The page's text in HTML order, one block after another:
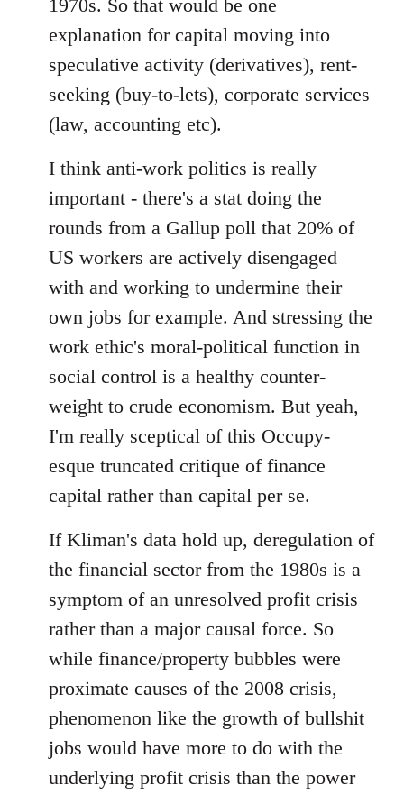
1970s. So that would be one
explanation for capital moving into
speculative activity (derivatives), rent-
seeking (buy-to-lets), corporate services
(law, accounting etc).
I think anti-work politics is really
important - there's a stat doing the
rounds from a Gallup poll that 20% of
US workers are actively disengaged
with and working to undermine their
own jobs for example. And stressing the
work ethic's moral-political function in
social control is a healthy counter-
weight to crude economism. But yeah,
I'm really sceptical of this Occupy-
esque truncated critique of finance
capital rather than capital per se.
If Kliman's data hold up, deregulation of
the financial sector from the 1980s is a
symptom of an unresolved profit crisis
rather than a major causal force. So
while finance/property bubbles were
proximate causes of the 2008 crisis,
phenomenon like the growth of bullshit
jobs would have more to do with the
underlying profit crisis than the power